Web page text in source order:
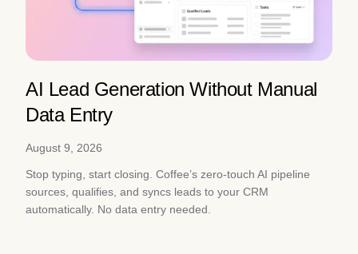
AI Lead Generation Without Manual
Data Entry
August 9, 2026
Stop typing, start closing. Coffee’s zero-touch AI pipeline
sources, qualifies, and syncs leads to your CRM
automatically. No data entry needed.